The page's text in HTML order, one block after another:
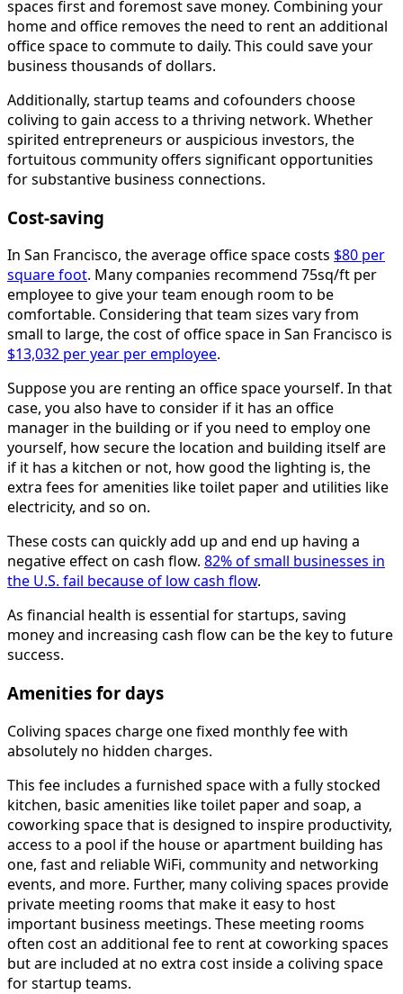
spaces first and foremost save money. Combining your
home and office removes the need to rent an additional
office space to commute to daily. This could save your
business thousands of dollars.
Additionally, startup teams and cofounders choose
coliving to gain access to a thriving network. Whether
spirited entrepreneurs or auspicious investors, the
fortuitous community offers significant opportunities
for substantive business connections.
Cost-saving
In San Francisco, the average office space costs $80 per
square foot. Many companies recommend 75sq/ft per
employee to give your team enough room to be
comfortable. Considering that team sizes vary from
small to large, the cost of office space in San Francisco is
$13,032 per year per employee.
Suppose you are renting an office space yourself. In that
case, you also have to consider if it has an office
manager in the building or if you need to employ one
yourself, how secure the location and building itself are
if it has a kitchen or not, how good the lighting is, the
extra fees for amenities like toilet paper and utilities like
electricity, and so on.
These costs can quickly add up and end up having a
negative effect on cash flow. 82% of small businesses in
the U.S. fail because of low cash flow.
As financial health is essential for startups, saving
money and increasing cash flow can be the key to future
success.
Amenities for days
Coliving spaces charge one fixed monthly fee with
absolutely no hidden charges.
This fee includes a furnished space with a fully stocked
kitchen, basic amenities like toilet paper and soap, a
coworking space that is designed to inspire productivity,
access to a pool if the house or apartment building has
one, fast and reliable WiFi, community and networking
events, and more. Further, many coliving spaces provide
private meeting rooms that make it easy to host
important business meetings. These meeting rooms
often cost an additional fee to rent at coworking spaces
but are included at no extra cost inside a coliving space
for startup teams.